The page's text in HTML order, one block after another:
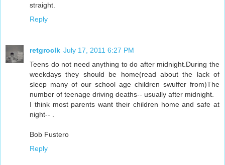
straight.
Reply
retgroclk July 17, 2011 6:27 PM
Teens do not need anything to do after midnight.During the
weekdays they should be home(read about the lack of
sleep many of our school age children swuffer from)The
number of teenage driving deaths-- usually after midnight.
I think most parents want their children home and safe at
night-- .
Bob Fustero
Reply